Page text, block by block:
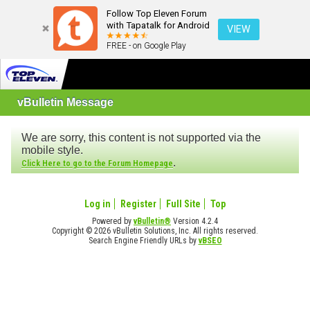
Follow Top Eleven Forum
with Tapatalk for Android
FREE - on Google Play
VIEW
vBulletin Message
We are sorry, this content is not supported via the
mobile style.
Click Here to go to the Forum Homepage.
Log in Register Full Site Top
Powered byvBulletin® Version 4.2.4
Copyright © 2026 vBulletin Solutions, Inc. All rights reserved.
Search Engine Friendly URLs byvBSEO